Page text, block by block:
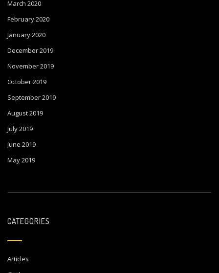
March 2020
February 2020
January 2020
December 2019
November 2019
October 2019
September 2019
August 2019
July 2019
June 2019
May 2019
CATEGORIES
Articles